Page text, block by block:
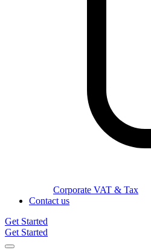
Corporate VAT & Tax
Contact us
Get Started
Get Started